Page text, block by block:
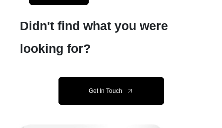
Didn't find what you were
looking for?
Get In Touch